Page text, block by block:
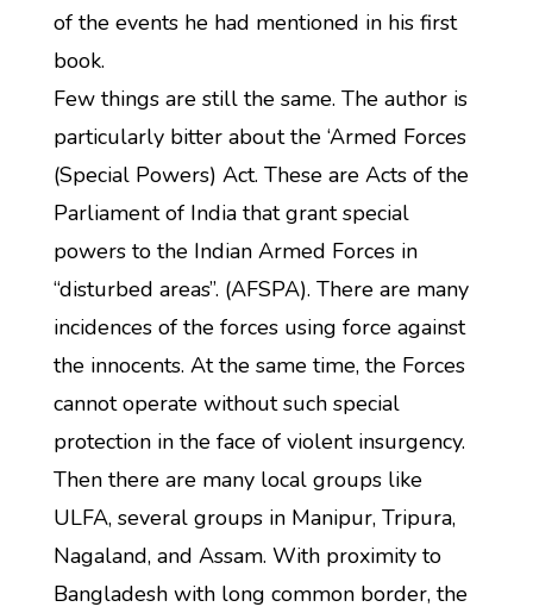
of the events he had mentioned in his first
book.
Few things are still the same. The author is
particularly bitter about the ‘Armed Forces
(Special Powers) Act. These are Acts of the
Parliament of India that grant special
powers to the Indian Armed Forces in
“disturbed areas”. (AFSPA). There are many
incidences of the forces using force against
the innocents. At the same time, the Forces
cannot operate without such special
protection in the face of violent insurgency.
Then there are many local groups like
ULFA, several groups in Manipur, Tripura,
Nagaland, and Assam. With proximity to
Bangladesh with long common border, the